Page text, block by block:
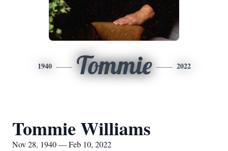
1940 Tommie 2022
Tommie Williams
Nov 28, 1940 — Feb 10, 2022